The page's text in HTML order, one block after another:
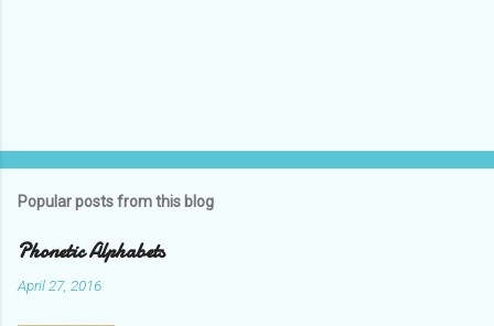
Popular posts from this blog
Phonetic Alphabets
April 27, 2016